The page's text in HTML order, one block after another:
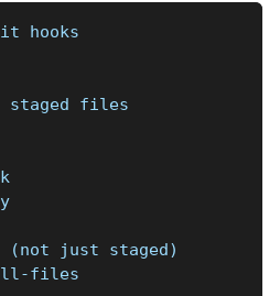
hooks
staged files
just staged)
files